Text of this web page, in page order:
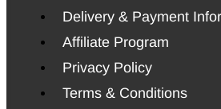
Delivery & Payment
Affiliate Program
Privacy Policy
Terms & Conditions